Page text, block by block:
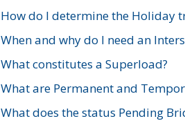
How do I determine the Holiday
When and why do I need an
What constitutes a Superload?
What are Permanent and
What does the status Pending